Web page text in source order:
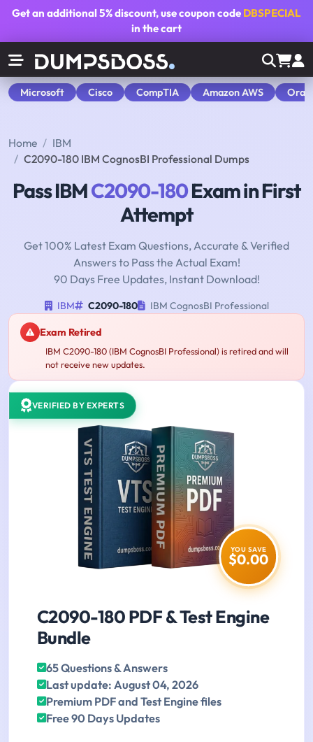
Get an additional5% discount, use coupon code DBSPECIAL
in the cart
Microsoft Cisco CompTIA Amazon AWS
Home
IBM
C2090-180 IBM CognosBI Professional Dumps
Pass IBMC2090-180Exam in First
Attempt
Get 100% Latest Exam Questions, Accurate & Verified
Answers to Pass the Actual Exam!
90 Days Free Updates, Instant Download!
IBM C2090-180 IBM CognosBI Professional
Exam Retired
IBM C2090-180 (IBM CognosBI Professional) is retired and will
not receive new updates.
VERIFIED BY EXPERTS
YOU SAVE
$0.00
C2090-180 PDF & Test Engine
Bundle
65 Questions & Answers
Last update: August 04, 2026
Premium PDF and Test Engine files
Free 90 Days Updates